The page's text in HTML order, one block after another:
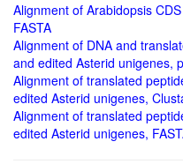
Alignment of Arabidopsis
FASTA
Alignment of DNA and
and edited Asterid unigenes,
Alignment of translated
edited Asterid unigenes,
Alignment of translated
edited Asterid unigenes,